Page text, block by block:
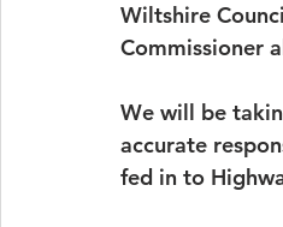
Wiltshire
Commissioner
We will be
accurate
fed in to